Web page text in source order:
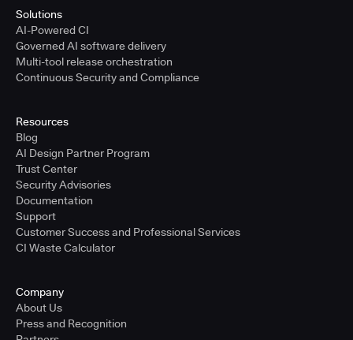
Solutions
AI-Powered CI
Governed AI software delivery
Multi-tool release orchestration
Continuous Security and Compliance
Resources
Blog
AI Design Partner Program
Trust Center
Security Advisories
Documentation
Support
Customer Success and Professional Services
CI Waste Calculator
Company
About Us
Press and Recognition